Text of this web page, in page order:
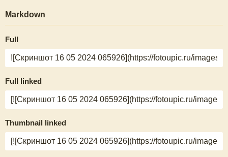
Markdown
Full
Full linked
Thumbnail linked